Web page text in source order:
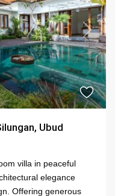
Next
Ubud
villa in peaceful
elegance
Offering generous